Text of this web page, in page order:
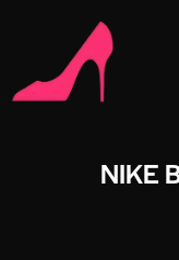
NIKE